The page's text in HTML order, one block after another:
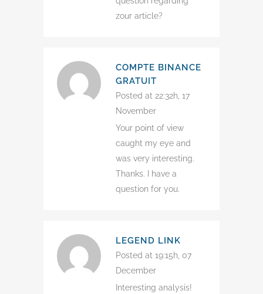
zour article?
COMPTE BINANCE
GRATUIT
Posted at 22:32h, 17
November
Your point of view
caught my eye and
was very interesting.
Thanks. I have a
question for you.
LEGEND LINK
Posted at 19:15h, 07
December
Interesting analysis!